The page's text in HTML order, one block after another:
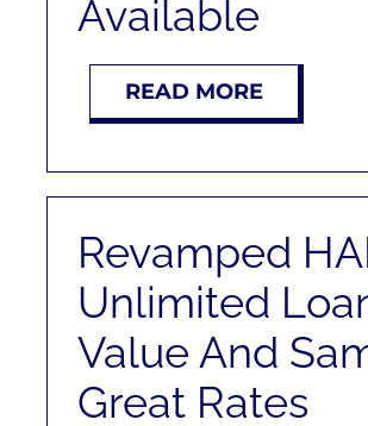
CONTACT
Available
READ MORE
Revamped
Unlimited
Value And
Great Rates